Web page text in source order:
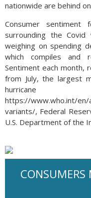
nationwide are behind
Consumer
surrounding the Covid
weighing on spending
which compiles and
Sentiment each month,
from July, the largest
hurricane
https://www.who.int/en/
variants/, Federal
U.S. Department of the
CONSUMERS